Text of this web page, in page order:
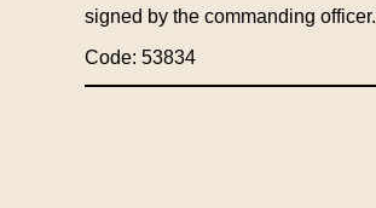
signed by the commanding officer.
Code: 53834